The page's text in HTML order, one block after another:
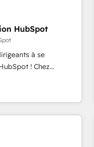
with other
- SIX
HubSpot after a
Architecture,
Integration & Platform
team of 25+
HubSpot
à se
! Chez
que la réussite
web, le marketing
nos experts sont
de création de site